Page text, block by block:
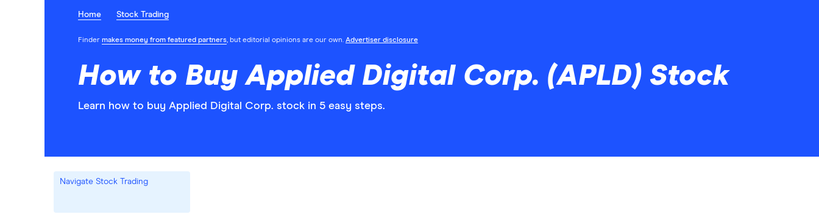
Home Stock Trading
Finder makes money from featured partners, but editorial opinions are our own. Advertiser disclosure
How to Buy Applied Digital Corp. (APLD) Stock
Learn how to buy Applied Digital Corp. stock in 5 easy steps.
Navigate Stock Trading